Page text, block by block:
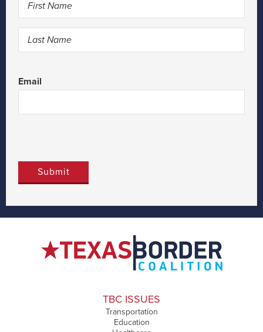
First
Email
TBC ISSUES
Transportation
Education